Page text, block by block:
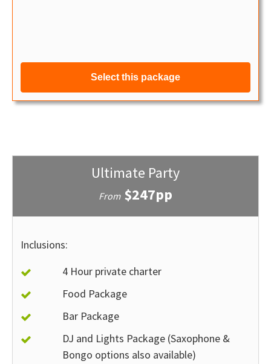
Select this package
Ultimate Party
From $247pp
Inclusions:
4 Hour private charter
Food Package
Bar Package
DJ and Lights Package (Saxophone &
Bongo options also available)